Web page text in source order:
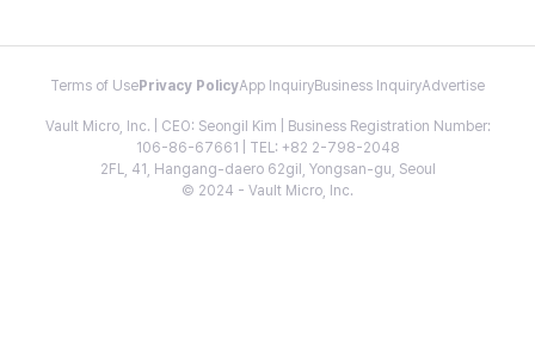
Terms of Use Privacy PolicyApp InquiryBusiness InquiryAdvertise
Vault Micro, Inc. | CEO: Seongil Kim | Business Registration Number:
106-86-67661 | TEL: +82 2-798-2048
2FL, 41, Hangang-daero 62gil, Yongsan-gu, Seoul
© 2024 - Vault Micro, Inc.